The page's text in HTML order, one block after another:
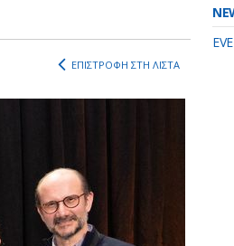
ΕΠΙΣΤΡΟΦΗ ΣΤΗ ΛΙΣΤΑ